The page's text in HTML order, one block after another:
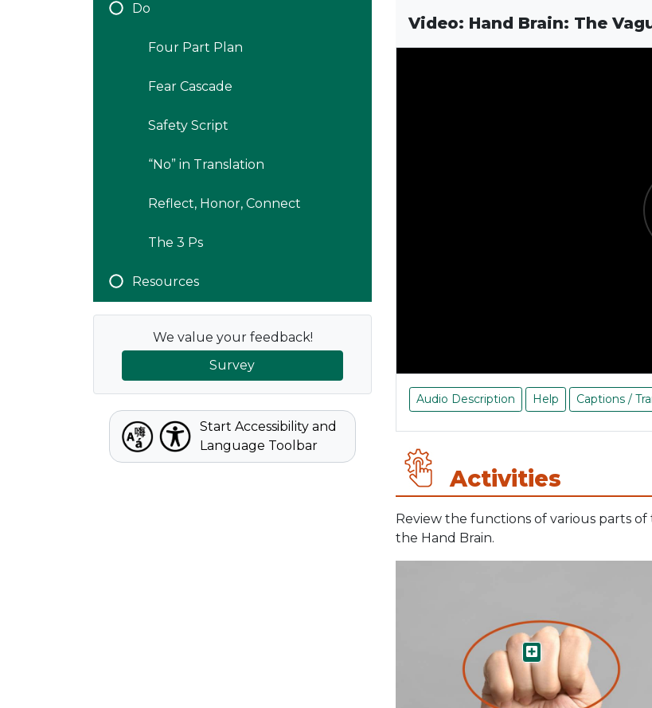
Do
Four Part Plan
Fear Cascade
Safety Script
“No” in Translation
Reflect, Honor, Connect
The 3 Ps
Resources
We value your feedback!
Survey
Start Accessibility and
Language Toolbar
Video: Hand Brain: The
Audio Description Help Captions /
Activities
Review the functions of various parts
the Hand Brain.
Cortex